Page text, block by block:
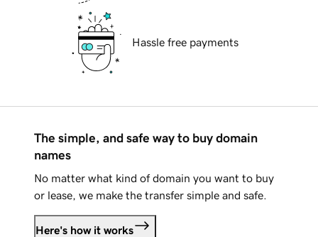
Hassle free payments
The simple, and safe way to buy domain
names
No matter what kind of domain you want to buy
or lease, we make the transfer simple and safe.
Here's how it works